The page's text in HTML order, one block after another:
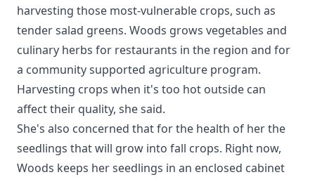
harvesting those most-vulnerable crops, such as
tender salad greens. Woods grows vegetables and
culinary herbs for restaurants in the region and for
a community supported agriculture program.
Harvesting crops when it's too hot outside can
affect their quality, she said.
She's also concerned that for the health of her the
seedlings that will grow into fall crops. Right now,
Woods keeps her seedlings in an enclosed cabinet